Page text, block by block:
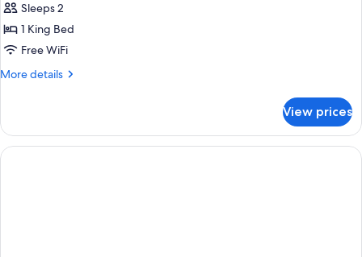
Sleeps 2
1 King Bed
Free WiFi
More details
More
Suite
(ADA
With
View prices